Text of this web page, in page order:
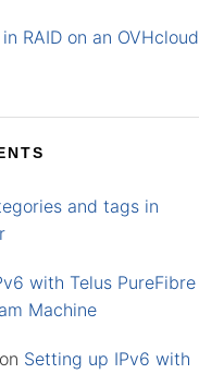
RAID on an OVHcloud
and tags in
with Telus PureFibre
Machine
on Setting up IPv6 with